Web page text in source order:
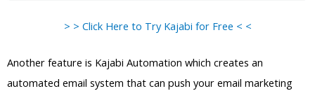
> > Click Here to Try Kajabi for Free < <
Another feature is Kajabi Automation which creates an
automated email system that can push your email marketing